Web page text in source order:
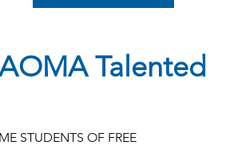
Talented
STUDENTS OF FREE